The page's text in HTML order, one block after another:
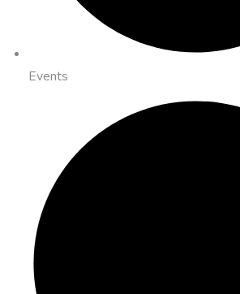
Events